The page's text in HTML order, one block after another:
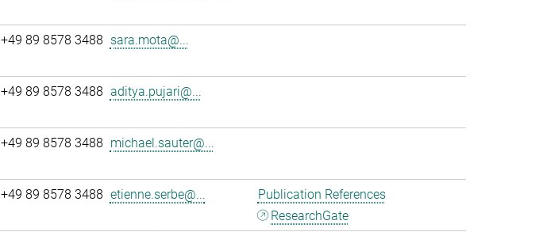
+49 89 8578 3488 sara.mota@...
+49 89 8578 3488 aditya.pujari@...
+49 89 8578 3488 michael.sauter@...
+49 89 8578 3488 etienne.serbe@...
Publication References
ResearchGate